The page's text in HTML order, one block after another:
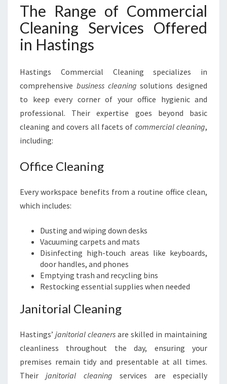
The Range of Commercial
Cleaning Services Offered
in Hastings
Hastings Commercial Cleaning specializes in
comprehensive business cleaning solutions designed
to keep every corner of your office hygienic and
professional. Their expertise goes beyond basic
cleaning and covers all facets ofcommercial cleaning,
including:
Office Cleaning
Every workspace benefits from a routine office clean,
which includes:
Dusting and wiping down desks
Vacuuming carpets and mats
Disinfecting high-touch areas like keyboards,
door handles, and phones
Emptying trash and recycling bins
Restocking essential supplies when needed
Janitorial Cleaning
Hastings’ janitorial cleaners are skilled in maintaining
cleanliness throughout the day, ensuring your
premises remain tidy and presentable at all times.
Theirjanitorial cleaning services are especially